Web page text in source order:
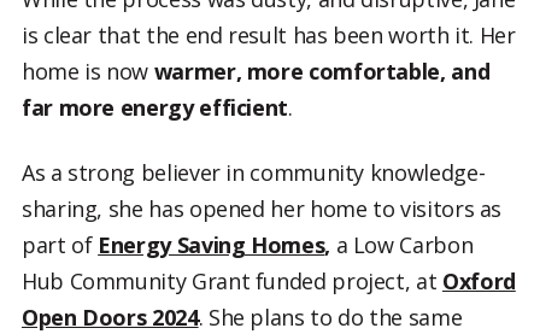
is clear that the end result has been worth it. Her
home is now warmer, more comfortable, and
far more energy efficient.
As a strong believer in community knowledge-
sharing, she has opened her home to visitors as
part of Energy Saving Homes, a Low Carbon
Hub Community Grant funded project, at Oxford
Open Doors 2024. She plans to do the same